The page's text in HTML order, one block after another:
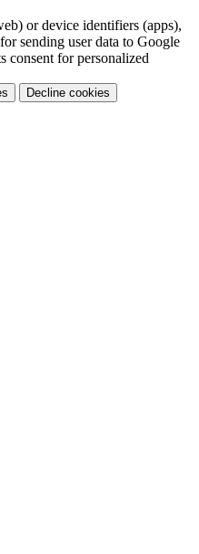
or device identifiers (apps),
sending user data to Google
consent for personalized
Decline cookies